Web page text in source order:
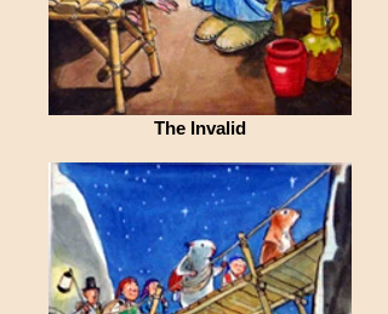
The Invalid